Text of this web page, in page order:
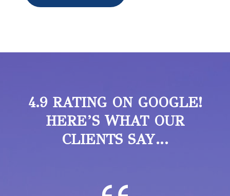
4.9 RATING ON GOOGLE!
HERE’S WHAT OUR
CLIENTS SAY…